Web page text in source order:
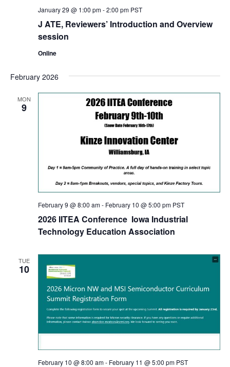
J ATE, Reviewers’ Introduction and Overview
session
January 29 @ 1:00 pm-2:00 pm PST
Online
February 2026
MON
9
2026 IITEA Conference Iowa Industrial
Technology Education Association
February 9 @ 8:00 am- February 10 @ 5:00 pm PST
TUE
10
February 10 @ 8:00 am- February 11 @ 5:00 pm PST